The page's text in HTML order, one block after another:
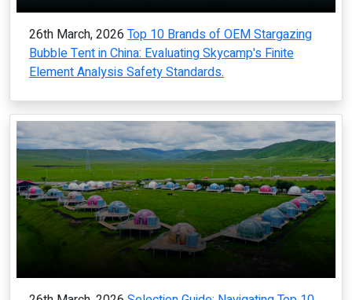
26th March, 2026 Top 10 Brands of OEM Stargazing
Bubble Tent in China: Evaluating Skycamp's Finite
Element Analysis Safety Standards.